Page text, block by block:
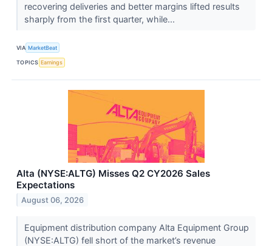
recovering deliveries and better margins lifted results
sharply from the first quarter, while...
VIA MarketBeat
TOPICS Earnings
Alta (NYSE:ALTG) Misses Q2 CY2026 Sales
Expectations
August 06, 2026
Equipment distribution company Alta Equipment Group
(NYSE:ALTG) fell short of the market’s revenue